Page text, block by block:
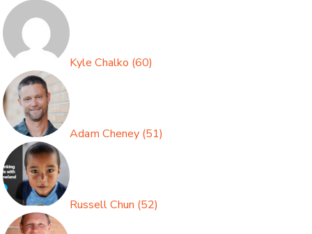
Kyle Chalko (60)
Adam Cheney (51)
Russell Chun (52)